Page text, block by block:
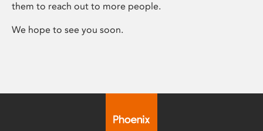
them to reach out to more people.
We hope to see you soon.